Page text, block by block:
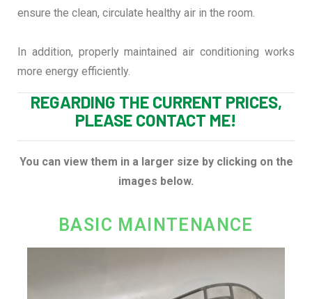
ensure the clean, circulate healthy air in the room.
In addition, properly maintained air conditioning works
more energy efficiently.
REGARDING THE CURRENT PRICES,
PLEASE CONTACT ME!
You can view them in a larger size by clicking on the
images below.
BASIC MAINTENANCE